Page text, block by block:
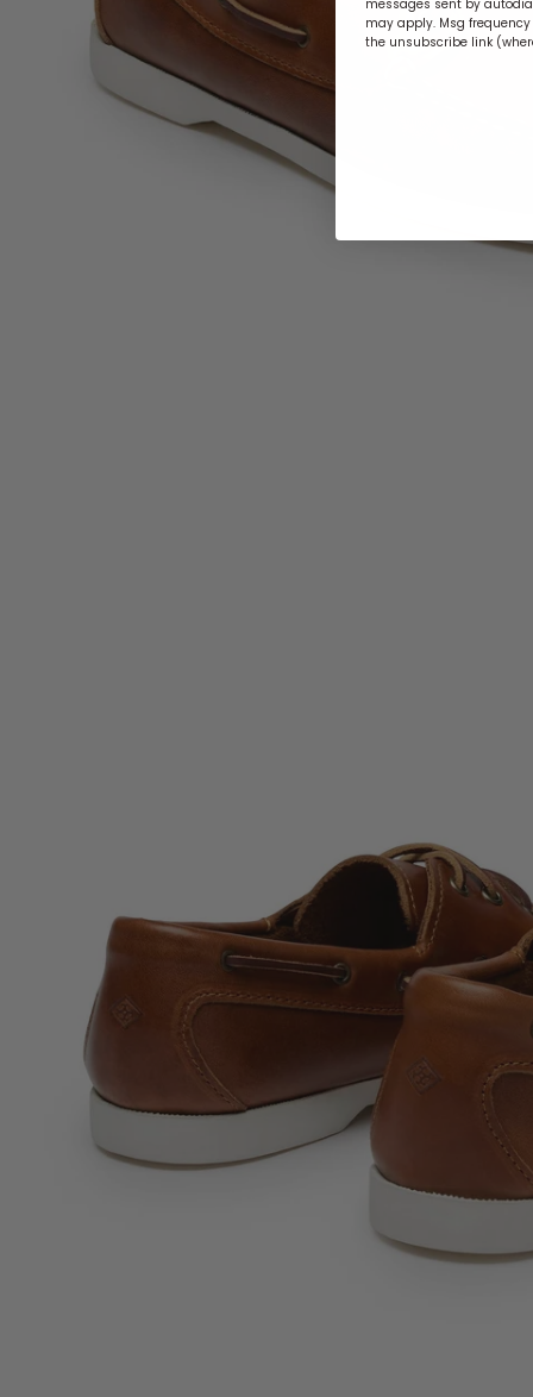
messages sent by
may apply. Msg
the unsubscribe link